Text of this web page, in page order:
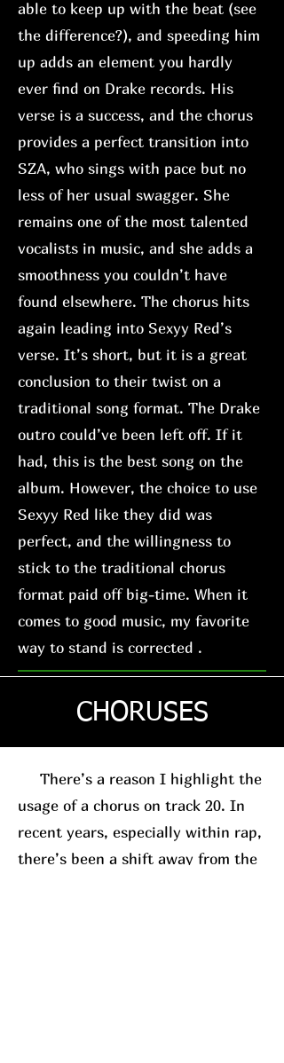
able to keep up with the beat (see
the difference?), and speeding him
up adds an element you hardly
ever find on Drake records. His
verse is a success, and the chorus
provides a perfect transition into
SZA, who sings with pace but no
less of her usual swagger. She
remains one of the most talented
vocalists in music, and she adds a
smoothness you couldn’t have
found elsewhere. The chorus hits
again leading into Sexyy Red’s
verse. It’s short, but it is a great
conclusion to their twist on a
traditional song format. The Drake
outro could’ve been left off. If it
had, this is the best song on the
album. However, the choice to use
Sexyy Red like they did was
perfect, and the willingness to
stick to the traditional chorus
format paid off big-time. When it
comes to good music, my favorite
way to stand is corrected .
CHORUSES
There’s a reason I highlight the
usage of a chorus on track 20. In
recent years, especially within rap,
there’s been a shift away from the